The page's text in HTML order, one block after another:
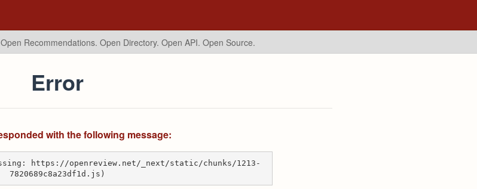
Recommendations. Open Directory. Open API. Open Source.
Error
with the following message:
https://openreview.net/_next/static/chunks/1213-
7820689c8a23df1d.js)